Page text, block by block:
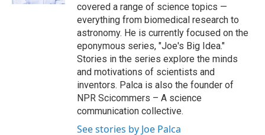
covered a range of science topics —
everything from biomedical research to
astronomy. He is currently focused on the
eponymous series, "Joe's Big Idea."
Stories in the series explore the minds
and motivations of scientists and
inventors. Palca is also the founder of
NPR Scicommers – A science
communication collective.
See stories by Joe Palca